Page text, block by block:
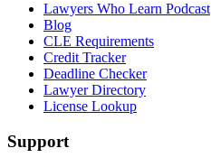
Lawyers Who Learn Podcast
Blog
CLE Requirements
Credit Tracker
Deadline Checker
Lawyer Directory
License Lookup
Support